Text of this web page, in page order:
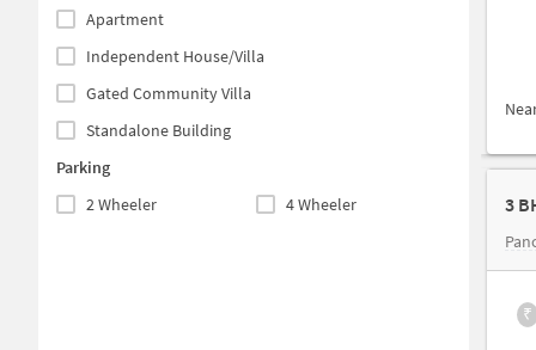
Apartment
Independent House/Villa
Gated Community Villa
Standalone Building
Parking
2 Wheeler
4 Wheeler
₹